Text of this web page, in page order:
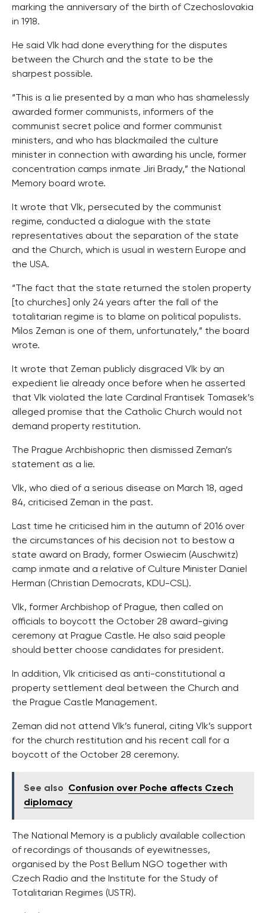
marking the anniversary of the birth of Czechoslovakia
in 1918.
He said Vlk had done everything for the disputes
between the Church and the state to be the
sharpest possible.
“This is a lie presented by a man who has shamelessly
awarded former communists, informers of the
communist secret police and former communist
ministers, and who has blackmailed the culture
minister in connection with awarding his uncle, former
concentration camps inmate Jiri Brady,” the National
Memory board wrote.
It wrote that Vlk, persecuted by the communist
regime, conducted a dialogue with the state
representatives about the separation of the state
and the Church, which is usual in western Europe and
the USA.
“The fact that the state returned the stolen property
[to churches] only 24 years after the fall of the
totalitarian regime is to blame on political populists.
Milos Zeman is one of them, unfortunately,” the board
wrote.
It wrote that Zeman publicly disgraced Vlk by an
expedient lie already once before when he asserted
that Vlk violated the late Cardinal Frantisek Tomasek’s
alleged promise that the Catholic Church would not
demand property restitution.
The Prague Archbishopric then dismissed Zeman’s
statement as a lie.
Vlk, who died of a serious disease on March 18, aged
84, criticised Zeman in the past.
Last time he criticised him in the autumn of 2016 over
the circumstances of his decision not to bestow a
state award on Brady, former Oswiecim (Auschwitz)
camp inmate and a relative of Culture Minister Daniel
Herman (Christian Democrats, KDU-CSL).
Vlk, former Archbishop of Prague, then called on
officials to boycott the October 28 award-giving
ceremony at Prague Castle. He also said people
should better choose candidates for president.
In addition, Vlk criticised as anti-constitutional a
property settlement deal between the Church and
the Prague Castle Management.
Zeman did not attend Vlk’s funeral, citing Vlk’s support
for the church restitution and his recent call for a
boycott of the October 28 ceremony.
See also
Confusion over Poche affects Czech
diplomacy
The National Memory is a publicly available collection
of recordings of thousands of eyewitnesses,
organised by the Post Bellum NGO together with
Czech Radio and the Institute for the Study of
Totalitarian Regimes (USTR).